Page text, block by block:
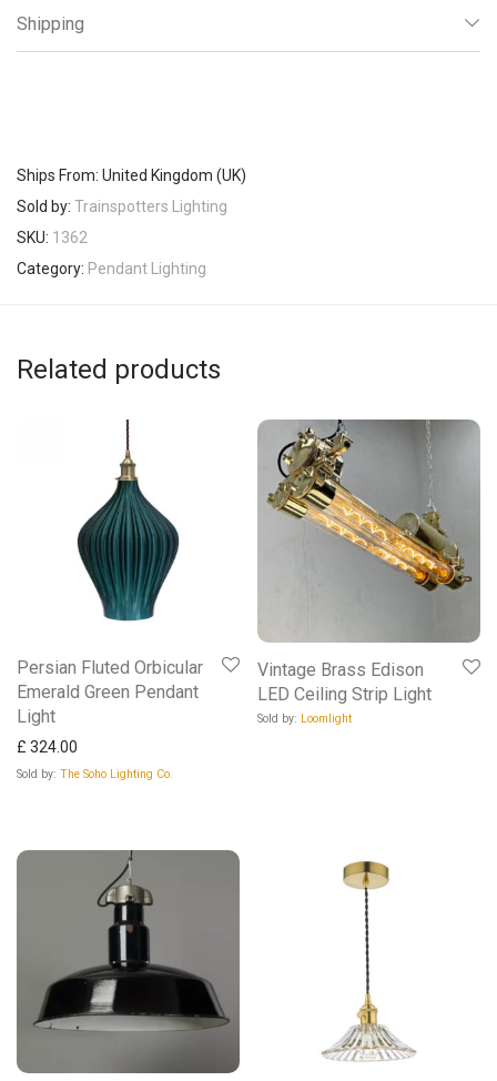
Shipping
Ships From: United Kingdom (UK)
Sold by: Trainspotters Lighting
SKU: 1362
Category: Pendant Lighting
Related products
Persian Fluted Orbicular
Emerald Green Pendant
Light
£ 324.00
Sold by: The Soho Lighting Co.
Vintage Brass Edison
LED Ceiling Strip Light
Sold by: Loomlight